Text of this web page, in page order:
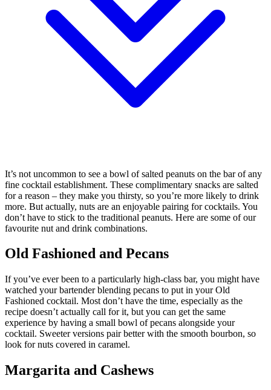
It’s not uncommon to see a bowl of salted peanuts on the bar of any
fine cocktail establishment. These complimentary snacks are salted
for a reason – they make you thirsty, so you’re more likely to drink
more. But actually, nuts are an enjoyable pairing for cocktails. You
don’t have to stick to the traditional peanuts. Here are some of our
favourite nut and drink combinations.
Old Fashioned and Pecans
If you’ve ever been to a particularly high-class bar, you might have
watched your bartender blending pecans to put in your Old
Fashioned cocktail. Most don’t have the time, especially as the
recipe doesn’t actually call for it, but you can get the same
experience by having a small bowl of pecans alongside your
cocktail. Sweeter versions pair better with the smooth bourbon, so
look for nuts covered in caramel.
Margarita and Cashews